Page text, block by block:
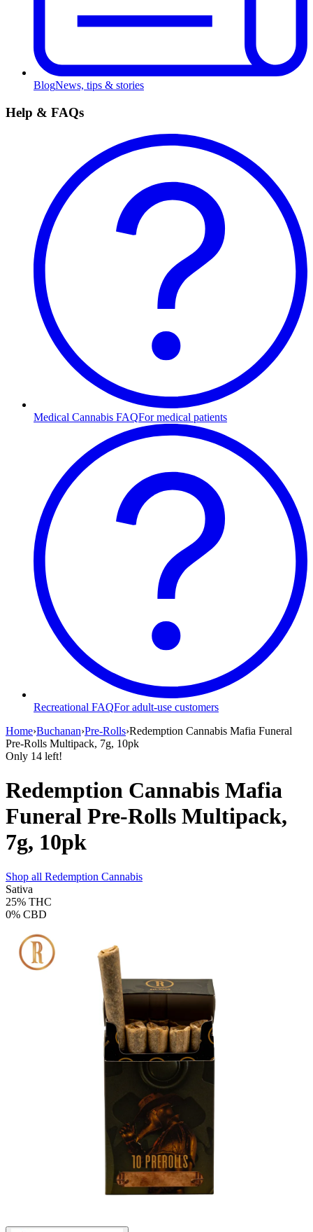
BlogNews, tips & stories
Help & FAQs
Medical Cannabis FAQFor medical patients
Recreational FAQFor adult-use customers
Home›Buchanan›Pre-Rolls›Redemption Cannabis Mafia Funeral
Pre-Rolls Multipack, 7g, 10pk
Only 14 left!
Redemption Cannabis Mafia
Funeral Pre-Rolls Multipack,
7g, 10pk
Shop all Redemption Cannabis
Sativa
25% THC
0% CBD